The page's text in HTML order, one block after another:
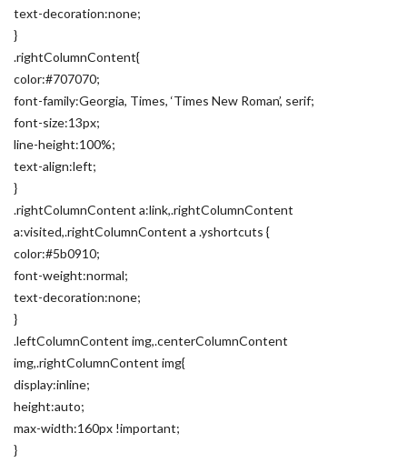
text-decoration:none;
}
.rightColumnContent{
color:#707070;
font-family:Georgia, Times, ‘Times New Roman’, serif;
font-size:13px;
line-height:100%;
text-align:left;
}
.rightColumnContent a:link,.rightColumnContent
a:visited,.rightColumnContent a .yshortcuts {
color:#5b0910;
font-weight:normal;
text-decoration:none;
}
.leftColumnContent img,.centerColumnContent
img,.rightColumnContent img{
display:inline;
height:auto;
max-width:160px !important;
}